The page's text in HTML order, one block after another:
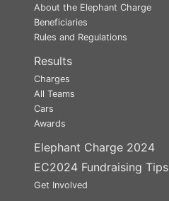
About the Elephant Charge
Beneficiaries
Rules and Regulations
Results
Charges
All Teams
Cars
Awards
Elephant Charge 2024
EC2024 Fundraising Tips
Get Involved